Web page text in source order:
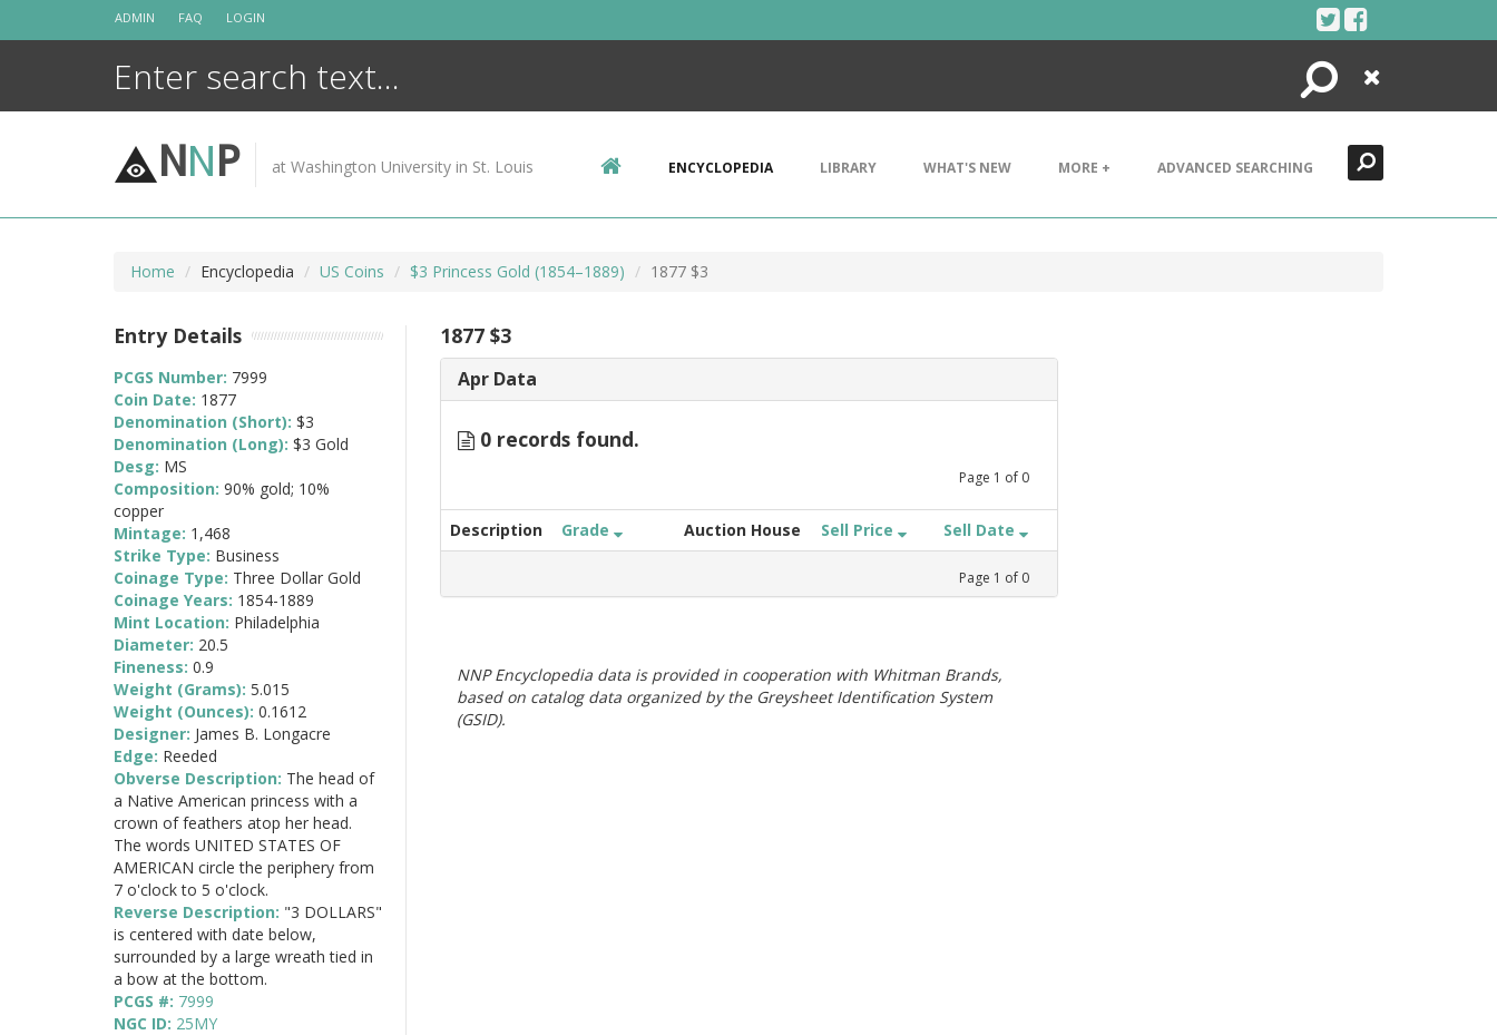
ADMIN FAQ LOGIN
Search
Close
NNP at Washington University in St. Louis ENCYCLOPEDIA LIBRARY WHAT'S NEW MORE + ADVANCED SEARCHING
Home Encyclopedia US Coins $3 Princess Gold (1854–1889) 1877 $3
1877 $3
Apr Data
0 records found.
Page 1 of 0
Description Grade Auction House Sell Price Sell Date
Page 1 of 0
NNP Encyclopedia data is provided in cooperation with Whitman Brands,
based on catalog data organized by the Greysheet Identification System
(GSID).
Entry Details
PCGS Number: 7999
Coin Date: 1877
Denomination (Short): $3
Denomination (Long): $3 Gold
Desg: MS
Composition: 90% gold; 10%
copper
Mintage: 1,468
Strike Type: Business
Coinage Type: Three Dollar Gold
Coinage Years: 1854-1889
Mint Location: Philadelphia
Diameter: 20.5
Fineness: 0.9
Weight (Grams): 5.015
Weight (Ounces): 0.1612
Designer: James B. Longacre
Edge: Reeded
Obverse Description: The head of
a Native American princess with a
crown of feathers atop her head.
The words UNITED STATES OF
AMERICAN circle the periphery from
7 o'clock to 5 o'clock.
Reverse Description: "3 DOLLARS"
is centered with date below,
surrounded by a large wreath tied in
a bow at the bottom.
PCGS #: 7999
NGC ID: 25MY